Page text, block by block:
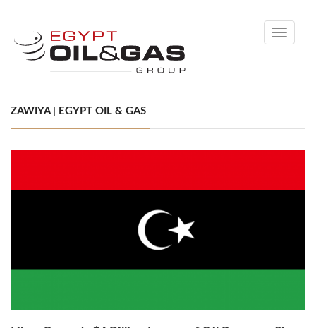
Toggle
ZAWIYA | EGYPT OIL & GAS